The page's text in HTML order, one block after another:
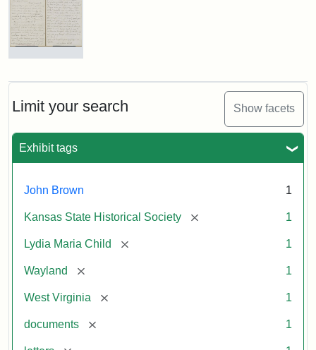
Limit your search Show facets
Exhibit tags
John Brown 1
Kansas State Historical Society [remove] 1
Lydia Maria Child [remove] 1
Wayland [remove] 1
West Virginia [remove] 1
documents [remove] 1
Letter
Maria
Child
John
Brown,
1859
Attribution:
Child,
Maria
Attribution
Image
of
kansasmemory.org,
State
Historical